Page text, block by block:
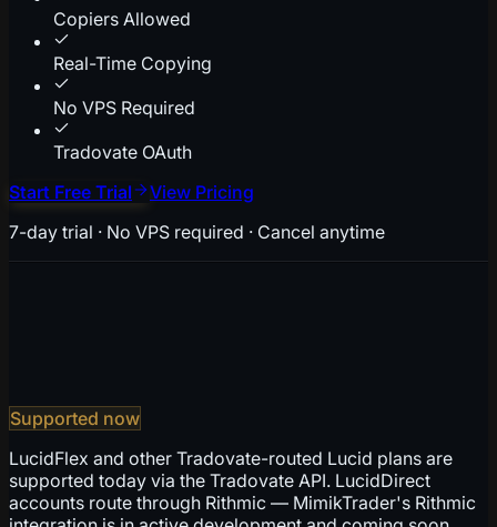
Copiers Allowed
Real-Time Copying
No VPS Required
Tradovate OAuth
Start Free Trial
View Pricing
7-day trial · No VPS required · Cancel anytime
Supported now
LucidFlex and other Tradovate-routed Lucid plans are
supported today via the Tradovate API. LucidDirect
accounts route through Rithmic — MimikTrader's Rithmic